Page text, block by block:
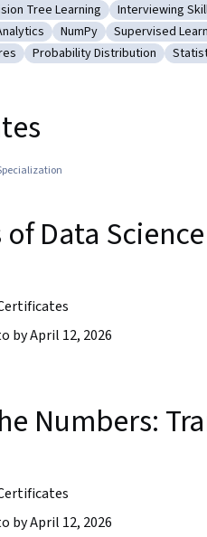
Decision Tree Learning
Tree Learning Category:
Interviewing
Analytics
Category: NumPy
NumPy Category:
Supervised
Structures
Category: Probability
Probability Distribution
Data Science
by April 12, 2026
Numbers:
by April 12, 2026